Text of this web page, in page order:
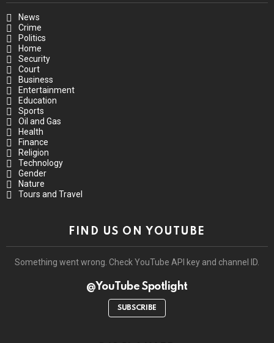
News
Crime
Politics
Home
Security
Court
Business
Entertainment
Education
Sports
Oil and Gas
Health
Finance
Religion
Technology
Gender
Nature
Tours and Travel
FIND US ON YOUTUBE
Something went wrong. Check YouTube API key and channel ID.
@YouTube Spotlight
SUBSCRIBE